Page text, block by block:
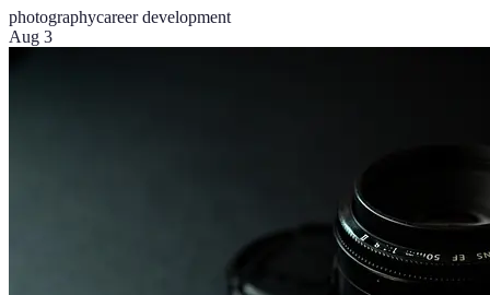
photographycareer development
Aug 3